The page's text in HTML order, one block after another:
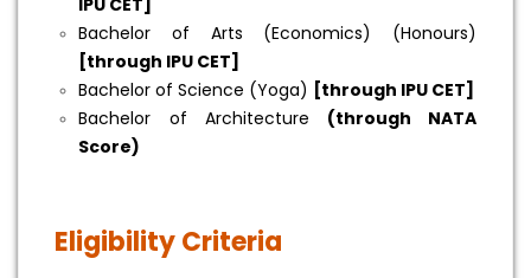
IPU CET]
Bachelor of Arts (Economics) (Honours)
[through IPU CET]
Bachelor of Science (Yoga) [through IPU CET]
Bachelor of Architecture (through NATA
Score)
Eligibility Criteria